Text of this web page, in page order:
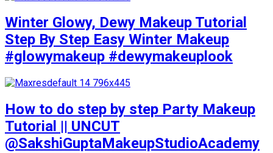
Winter Glowy, Dewy Makeup Tutorial
Step By Step Easy Winter Makeup
#glowymakeup #dewymakeuplook
How to do step by step Party Makeup
Tutorial || UNCUT
@SakshiGuptaMakeupStudioAcademy